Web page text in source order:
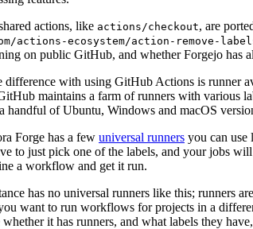
actions, like actions/checkout, are
ecosystem/action-remove-
on public GitHub, and whether Forgejo has
difference with using GitHub Actions is
maintains a farm of runners with various
handful of Ubuntu, Windows and macOS
Forge has a few universal runners you can
to just pick one of the labels, and your jobs
a workflow and get it run.
has no universal runners like this; runners
want to run workflows for projects in a
it has runners, and what labels they